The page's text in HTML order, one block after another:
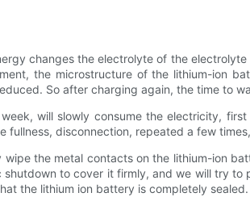
changes the electrolyte of the
the microstructure of the lithium-ion
So after charging again, the time to
will slowly consume the electricity,
disconnection, repeated a few
the metal contacts on the lithium-ion
to cover it firmly, and we will try
the lithium ion battery is completely sealed.